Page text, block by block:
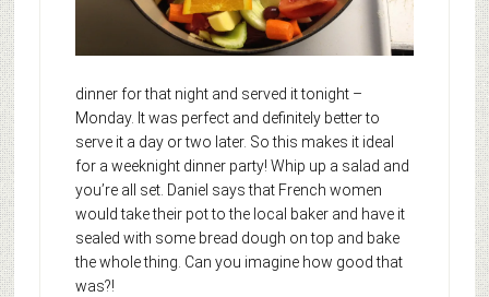
dinner for that night and served it tonight –
Monday. It was perfect and definitely better to
serve it a day or two later. So this makes it ideal
for a weeknight dinner party! Whip up a salad and
you’re all set. Daniel says that French women
would take their pot to the local baker and have it
sealed with some bread dough on top and bake
the whole thing. Can you imagine how good that
was?!